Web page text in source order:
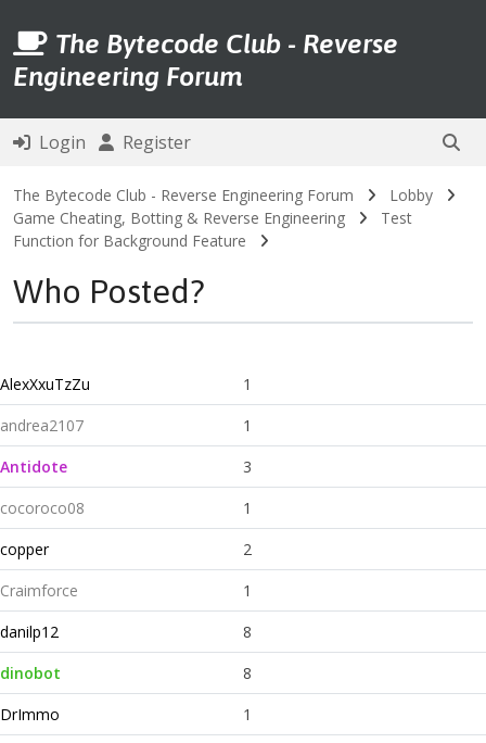
The Bytecode Club - Reverse
Engineering Forum
Login Register
The Bytecode Club - Reverse Engineering Forum
Lobby
Game Cheating, Botting & Reverse Engineering
Test
Function for Background Feature
Who Posted?
AlexXxuTzZu
1
andrea2107
1
Antidote
3
cocoroco08
1
copper
2
Craimforce
1
danilp12
8
dinobot
8
DrImmo
1